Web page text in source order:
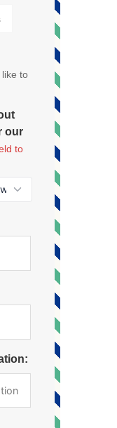
to
our
to